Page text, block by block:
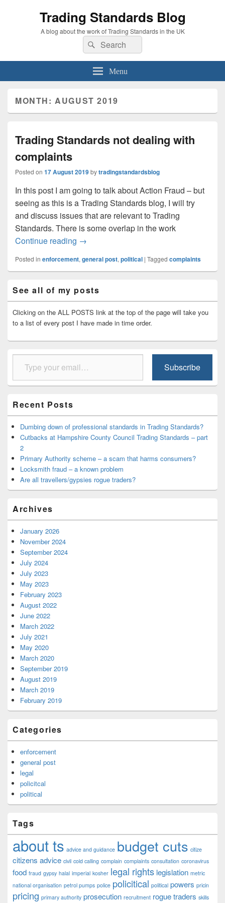
Trading Standards Blog
A blog about the work of Trading Standards in the UK
Search
for:
Search
Menu
MONTH:AUGUST 2019
Trading Standards not dealing with
complaints
Posted on 17 August 2019bytradingstandardsblog
In this post I am going to talk about Action Fraud – but
seeing as this is a Trading Standards blog, I will try
and discuss issues that are relevant to Trading
Standards. There is some overlap in the work
Continue reading Trading Standards not dealing with
→
Posted in enforcement, general post, political | Tagged complaints
Sidebar
Widget
Area
See all of my posts
Clicking on the ALL POSTS link at the top of the page will take you
to a list of every post I have made in time order.
Type your email…
Subscribe
Recent Posts
Dumbing down of professional standards in Trading Standards?
Cutbacks at Hampshire County Council Trading Standards – part
2
Primary Authority scheme – a scam that harms consumers?
Locksmith fraud – a known problem
Are all travellers/gypsies rogue traders?
Archives
January 2026
November 2024
September 2024
July 2024
July 2023
May 2023
February 2023
August 2022
June 2022
March 2022
July 2021
May 2020
March 2020
September 2019
August 2019
March 2019
February 2019
Categories
enforcement
general post
legal
policitcal
political
Tags
about ts advice and guidance budget cuts citize
citizens advice civil cold calling complain complaints consultation coronavirus
food fraud gypsy halal imperial kosher legal rights legislation metric
national organisation petrol pumps police policitical political powers pricin
pricing primary authority prosecution recruitment rogue traders skills